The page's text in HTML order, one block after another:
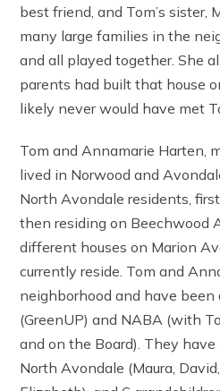
best friend, and Tom’s sister,
many large families in the
and all played together. She
parents had built that house
likely never would have met
Tom and Annamarie Harten,
lived in Norwood and
North Avondale residents,
then residing on Beechwood
different houses on Marion
currently reside. Tom and
neighborhood and have
(GreenUP) and NABA (with
and on the Board). They
North Avondale (Maura,